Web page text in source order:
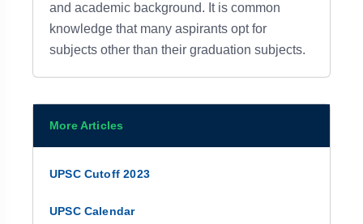
and academic background. It is common
knowledge that many aspirants opt for
subjects other than their graduation subjects.
More Articles
UPSC Cutoff 2023
UPSC Calendar